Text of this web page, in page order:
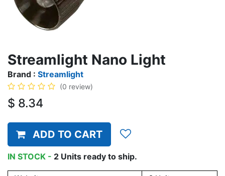
Streamlight Nano Light
Brand : Streamlight
(0 review)
$ 8.34
ADD TO CART
IN STOCK - 2 Units ready to ship.